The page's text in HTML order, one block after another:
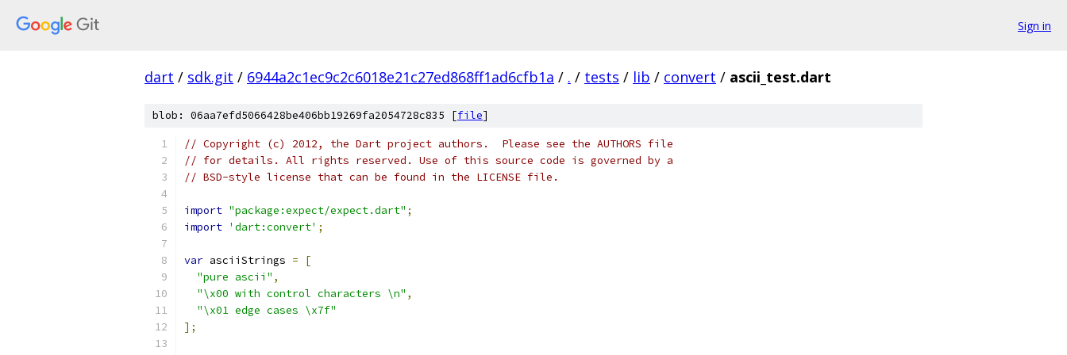
Sign in
dart / sdk.git / 6944a2c1ec9c2c6018e21c27ed868ff1ad6cfb1a / . / tests / lib / convert / ascii_test.dart
blob: 06aa7efd5066428be406bb19269fa2054728c835 [file]
// Copyright (c) 2012, the Dart project authors.  Please see the AUTHORS file
// for details. All rights reserved. Use of this source code is governed by a
// BSD-style license that can be found in the LICENSE file.
import "package:expect/expect.dart" ;
import 'dart:convert' ;
var asciiStrings =
[
"pure ascii" ,
"\x00 with control characters \n" ,
"\x01 edge cases \x7f"
];